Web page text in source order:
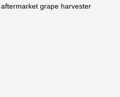
grape harvester